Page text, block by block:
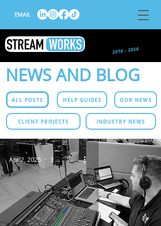
EMAIL
NEWS AND BLOG
ALL POSTS HELP GUIDES OUR NEWS
CLIENT PROJECTS INDUSTRY NEWS
Apr 2, 2025 3 min read